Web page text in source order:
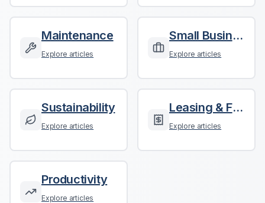
Maintenance
Explore articles
Small Business
Explore articles
Sustainability
Explore articles
Leasing & Finance
Explore articles
Productivity
Explore articles